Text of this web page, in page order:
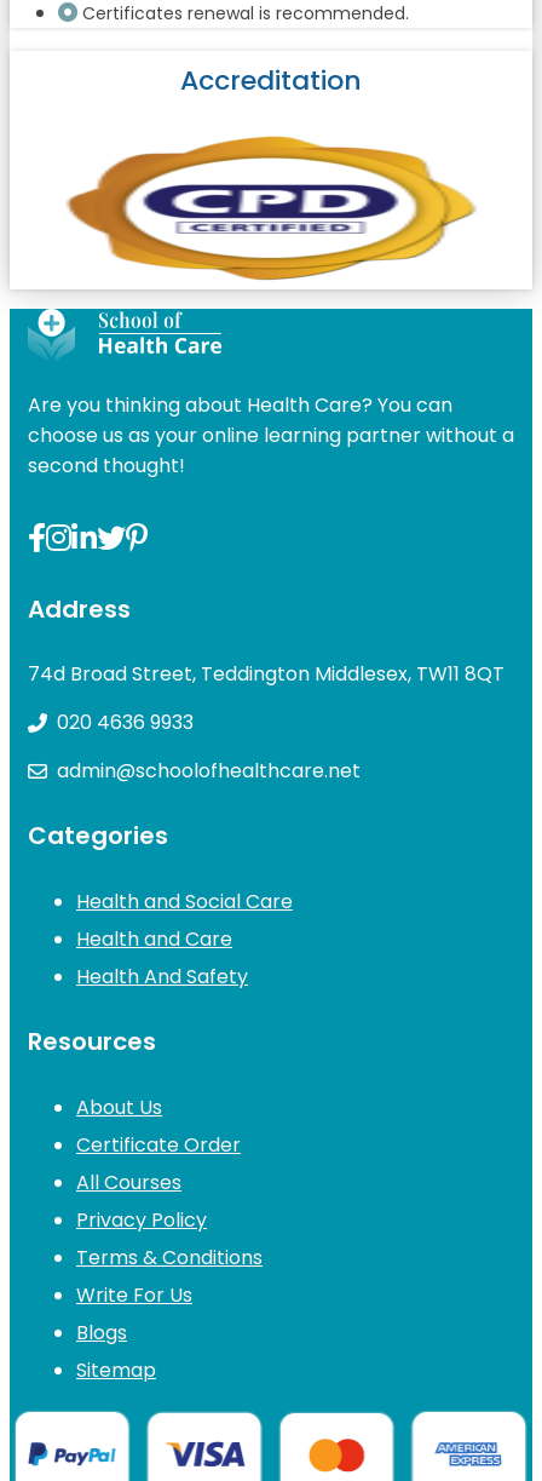
Certificates renewal is recommended.
Accreditation
Are you thinking about Health Care? You can
choose us as your online learning partner without a
second thought!
Address
74d Broad Street, Teddington Middlesex, TW11 8QT
020 4636 9933
admin@schoolofhealthcare.net
Categories
Health and Social Care
Health and Care
Health And Safety
Resources
About Us
Certificate Order
All Courses
Privacy Policy
Terms & Conditions
Write For Us
Blogs
Sitemap